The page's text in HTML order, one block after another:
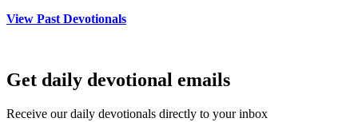
View Past Devotionals
Get daily devotional emails
Receive our daily devotionals directly to your inbox